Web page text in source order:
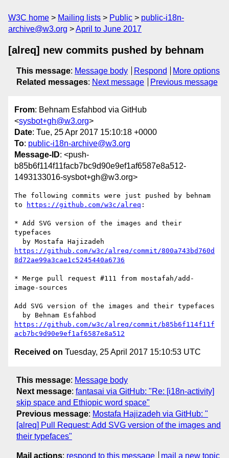
W3C home Mailing lists Public
public-i18n-
archive@w3.org
April to June 2017
[alreq] new commits pushed by behnam
This message: Message body Respond
More options
Related messages: Next message Previous message
From: Behnam Esfahbod via GitHub
<sysbot+gh@w3.org>
Date: Tue, 25 Apr 2017 15:10:18 +0000
To: public-i18n-archive@w3.org
Message-ID: <push-
b85b6f114f11facb7bc9d90e9ef1af6587e8a512-
1493133016-sysbot+gh@w3.org>
The following commits were just pushed by behnam
to
https://github.com/w3c/alreq :
* Add SVG version of the images and their
typefaces
https://github.com/w3c/alreq/commit/800a743bd760d
8d72ae99a3cae1c5245440a6736
* Merge pull request #111 from mostafah/add-
image-sources
Add SVG version of the images and their typefaces
https://github.com/w3c/alreq/commit/b85b6f114f11f
acb7bc9d90e9ef1af6587e8a512
Received on Tuesday, 25 April 2017 15:10:53 UTC
This message: Message body
Next message: fantasai via GitHub: "Re: [i18n-activity]
skip space and Ethiopic word space"
Previous message: Mostafa Hajizadeh via GitHub: "
[alreq] Pull Request: Add SVG version of the images and
their typefaces"
Mail actions: respond to this message mail a new topic